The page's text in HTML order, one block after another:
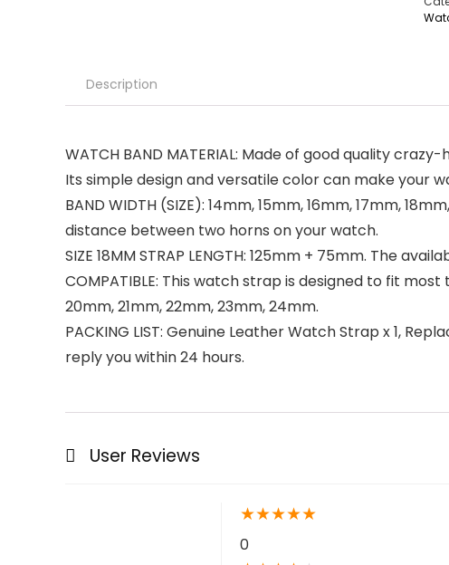
Description
WATCH BAND MATERIAL: Made of good quality
Its simple design and versatile color can make your
BAND WIDTH (SIZE): 14mm, 15mm, 16mm, 17mm,
distance between two horns on your watch.
SIZE 18MM STRAP LENGTH: 125mm + 75mm. The
COMPATIBLE: This watch strap is designed to fit
20mm, 21mm, 22mm, 23mm, 24mm.
PACKING LIST: Genuine Leather Watch Strap x 1,
reply you within 24 hours.
User Reviews
★★★★★
0